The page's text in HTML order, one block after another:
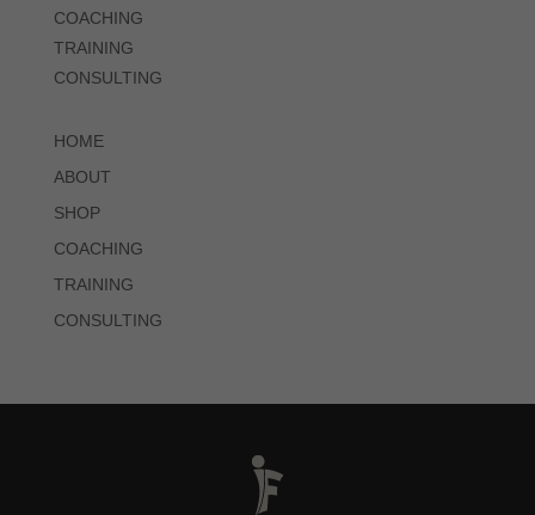
COACHING
TRAINING
CONSULTING
HOME
ABOUT
SHOP
COACHING
TRAINING
CONSULTING